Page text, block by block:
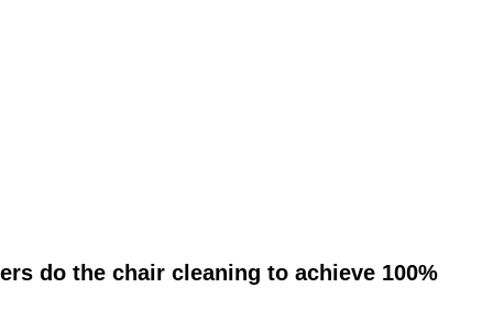
do the chair cleaning to achieve 100%